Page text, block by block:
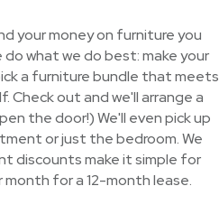
your money on furniture you
what we do best: make your
a furniture bundle that meets
Check out and we'll arrange a
the door!) We'll even pick up
or just the bedroom. We
discounts make it simple for
for a 12-month lease.